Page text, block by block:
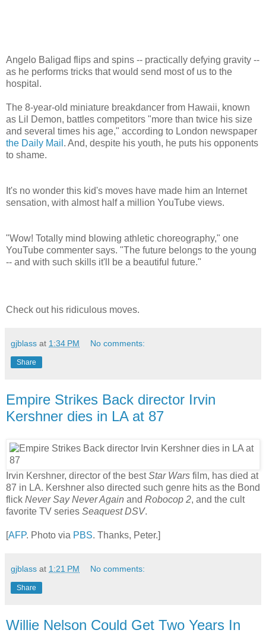
Angelo Baligad flips and spins -- practically defying gravity --
as he performs tricks that would send most of us to the
hospital.
The 8-year-old miniature breakdancer from Hawaii, known
as Lil Demon, battles competitors "more than twice his size
and several times his age," according to London newspaper
the Daily Mail . And, despite his youth, he puts his opponents
to shame.
It's no wonder this kid's moves have made him an Internet
sensation, with almost half a million YouTube views.
"Wow! Totally mind blowing athletic choreography," one
YouTube commenter says. "The future belongs to the young
-- and with such skills it'll be a beautiful future."
Check out his ridiculous moves.
gjblass at 1:34 PM No comments:
Share
Empire Strikes Back director Irvin
Kershner dies in LA at 87
Irvin Kershner, director of the bestStar Wars film, has died at
87 in LA. Kershner also directed such genre hits as the Bond
flick Never Say Never Again and Robocop 2, and the cult
favorite TV series Seaquest DSV.
[AFP. Photo via PBS. Thanks, Peter.]
gjblass at 1:21 PM No comments:
Share
Willie Nelson Could Get Two Years In